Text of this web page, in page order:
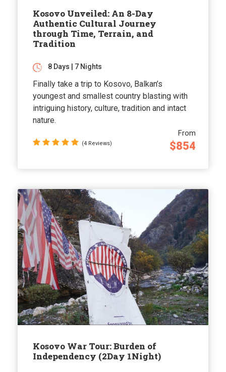
Kosovo Unveiled: An 8-Day
Authentic Cultural Journey
through Time, Terrain, and
Tradition
From
$854
8 Days | 7 Nights
Finally take a trip to Kosovo, Balkan’s
youngest and smallest country blasting with
intriguing history, culture, tradition and intact
nature.
(4 Reviews)
Kosovo War Tour: Burden of
Independency (2Day 1Night)